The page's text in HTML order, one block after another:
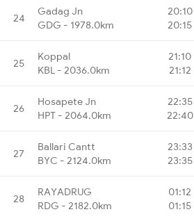
24
Gadag Jn
GDG - 1978.0km
20:10
20:15
25
Koppal
KBL - 2036.0km
21:10
21:12
26
Hosapete Jn
HPT - 2064.0km
22:35
22:40
27
Ballari Cantt
BYC - 2124.0km
23:33
23:35
28
RAYADRUG
RDG - 2182.0km
01:12
01:15